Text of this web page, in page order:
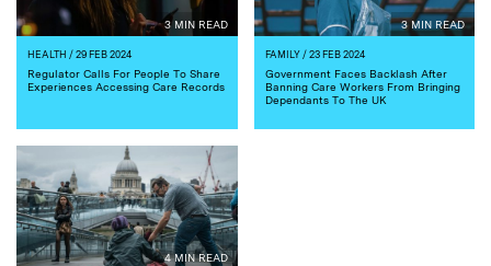
3 MIN READ
HEALTH / 29 FEB 2024
Regulator Calls For People To Share
Experiences Accessing Care Records
3 MIN READ
FAMILY/ 23 FEB 2024
Government Faces Backlash After
Banning Care Workers From Bringing
Dependants To The UK
4 MIN READ